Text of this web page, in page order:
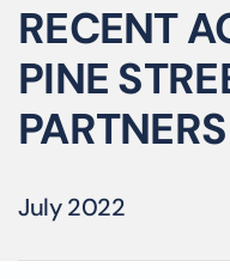
RECENT
PINE
PARTNERS
July 2022